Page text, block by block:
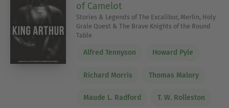
of Camelot
Stories & Legends of The Excalibur, Merlin, Holy
Grale Quest & The Brave Knights of the Round
Table
Alfred Tennyson Howard Pyle
Richard Morris Thomas Malory
Maude L. Radford T. W. Rolleston